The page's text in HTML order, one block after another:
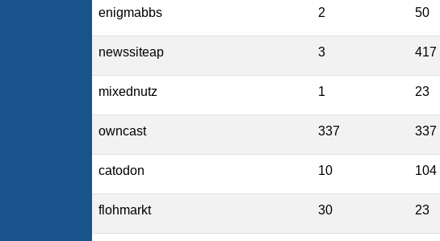
enigmabbs 2 50
newssiteap 3 417
mixednutz 1 23
owncast 337 337
catodon 10 104
flohmarkt 30 23